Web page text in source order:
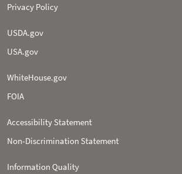
Privacy Policy
USDA.gov
USA.gov
WhiteHouse.gov
FOIA
Accessibility Statement
Non-­Discrimination Statement
Information Quality